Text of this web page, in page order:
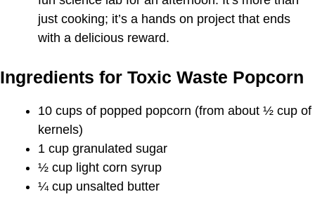
just cooking; it’s a hands on project that ends
with a delicious reward.
Ingredients for Toxic Waste Popcorn
10 cups of popped popcorn (from about ½ cup of
kernels)
1 cup granulated sugar
½ cup light corn syrup
¼ cup unsalted butter